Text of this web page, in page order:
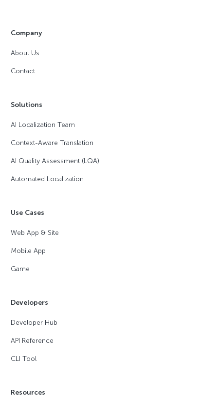
Company
About Us
Contact
Solutions
AI Localization Team
Context-Aware Translation
AI Quality Assessment (LQA)
Automated Localization
Use Cases
Web App & Site
Mobile App
Game
Developers
Developer Hub
API Reference
CLI Tool
Resources